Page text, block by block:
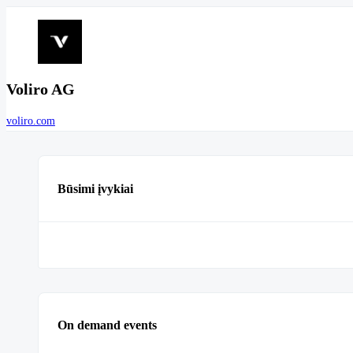
Voliro AG
voliro.com
Būsimi įvykiai
On demand events